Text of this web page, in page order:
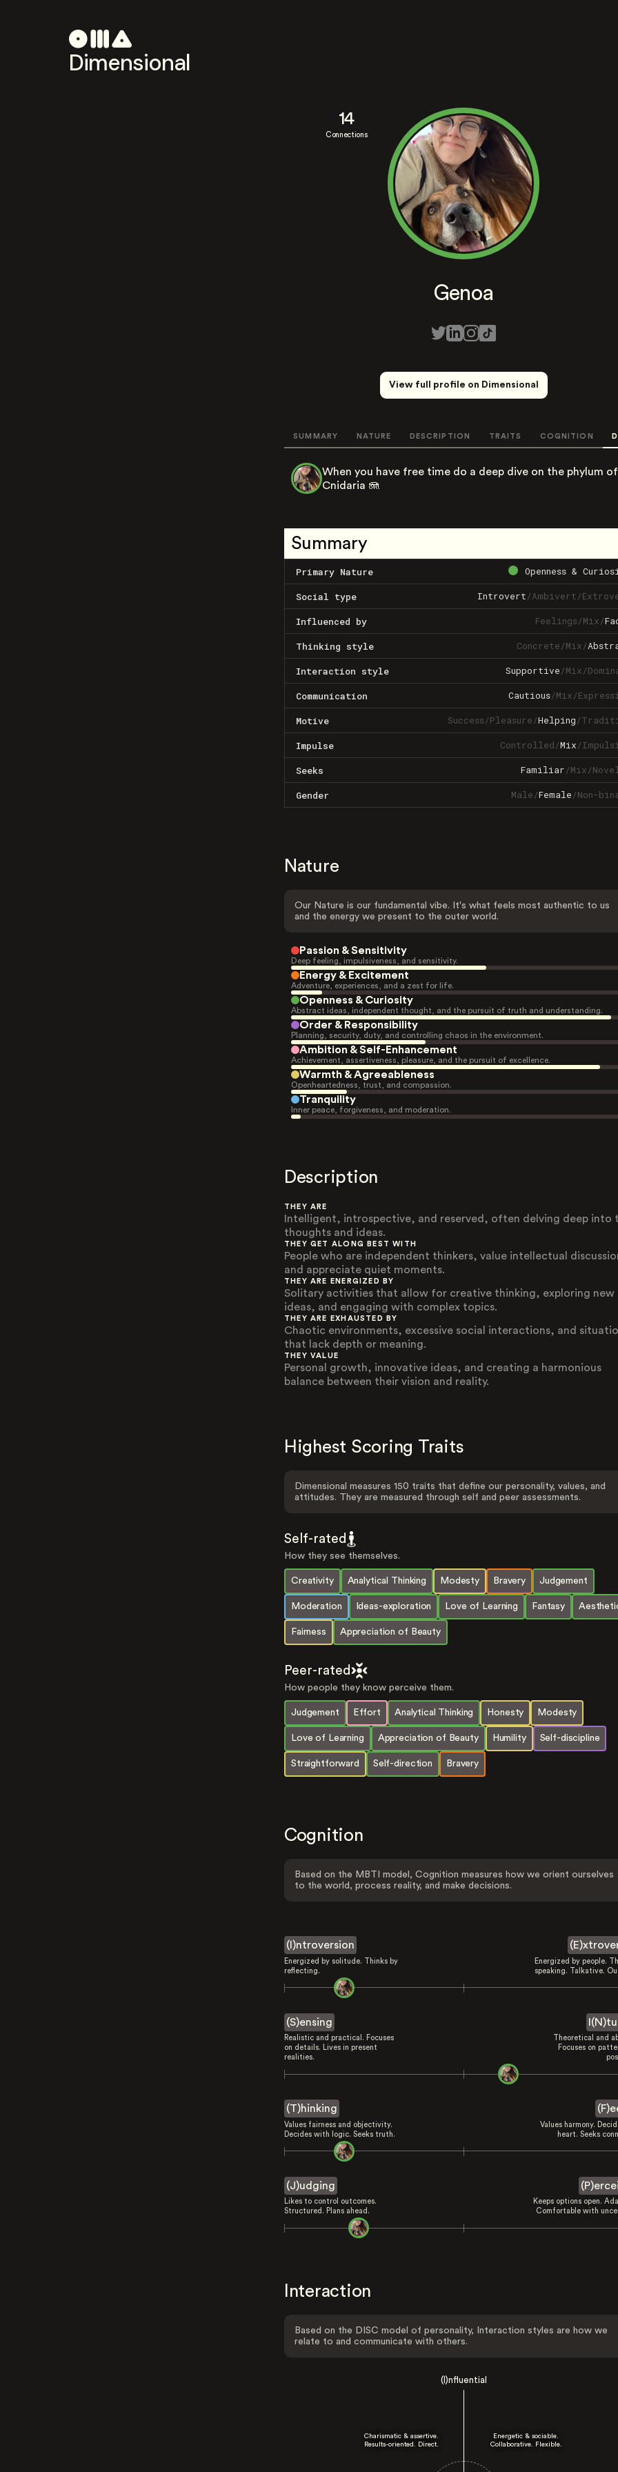
Dimensional
14
Connections
Genoa
View full profile on Dimensional
SUMMARY NATURE DESCRIPTION TRAITS COGNITION
When you have free time do a deep dive on the phylum of
Cnidaria 🪼
Summary
Primary Nature Openness &
Social type Introvert/Ambivert/
Influenced by Feelings/Mix/
Thinking style Concrete/Mix/
Interaction style Supportive/Mix/
Communication Cautious/Mix/
Motive Success/Pleasure/Helping/
Impulse Controlled/Mix/
Seeks Familiar/Mix/
Gender Male/Female/Non-
Nature
Our Nature is our fundamental vibe. It's what feels most authentic to us
and the energy we present to the outer world.
Passion & Sensitivity
Deep feeling, impulsiveness, and sensitivity.
Energy & Excitement
Adventure, experiences, and a zest for life.
Openness & Curiosity
Abstract ideas, independent thought, and the pursuit of truth and understanding.
Order & Responsibility
Planning, security, duty, and controlling chaos in the environment.
Ambition & Self-Enhancement
Achievement, assertiveness, pleasure, and the pursuit of excellence.
Warmth & Agreeableness
Openheartedness, trust, and compassion.
Tranquility
Inner peace, forgiveness, and moderation.
Description
THEY ARE
Intelligent, introspective, and reserved, often delving deep into
thoughts and ideas.
THEY GET ALONG BEST WITH
People who are independent thinkers, value intellectual
and appreciate quiet moments.
THEY ARE ENERGIZED BY
Solitary activities that allow for creative thinking, exploring new
ideas, and engaging with complex topics.
THEY ARE EXHAUSTED BY
Chaotic environments, excessive social interactions, and
that lack depth or meaning.
THEY VALUE
Personal growth, innovative ideas, and creating a harmonious
balance between their vision and reality.
Highest Scoring Traits
Dimensional measures 150 traits that define our personality, values, and
attitudes. They are measured through self and peer assessments.
Self-rated
How they see themselves.
Creativity Analytical Thinking Modesty Bravery Judgement
Moderation Ideas-exploration Love of Learning Fantasy
Fairness Appreciation of Beauty
Peer-rated
How people they know perceive them.
Judgement Effort Analytical Thinking Honesty Modesty
Love of Learning Appreciation of Beauty Humility Self-discipline
Straightforward Self-direction Bravery
Cognition
Based on the MBTI model, Cognition measures how we orient ourselves
to the world, process reality, and make decisions.
(I)ntroversion
Energized by solitude. Thinks by
reflecting.
Energized by people.
speaking. Talkative.
(S)ensing
Realistic and practical. Focuses
on details. Lives in present
realities.
Theoretical and
Focuses on
(T)hinking
Values fairness and objectivity.
Decides with logic. Seeks truth.
Values harmony.
heart. Seeks
(J)udging
Likes to control outcomes.
Structured. Plans ahead.
Keeps options open.
Comfortable with
Interaction
Based on the DISC model of personality, Interaction styles are how we
relate to and communicate with others.
(I)nfluential
Charismatic & assertive.
Results-oriented. Direct.
Energetic & sociable.
Collaborative. Flexible.